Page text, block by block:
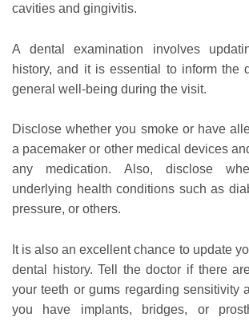
cavities and gingivitis.
A dental examination involves
history, and it is essential to inform the
general well-being during the visit.
Disclose whether you smoke or have
a pacemaker or other medical devices
any medication. Also, disclose
underlying health conditions such as
pressure, or others.
It is also an excellent chance to update
dental history. Tell the doctor if there
your teeth or gums regarding sensitivity
you have implants, bridges, or